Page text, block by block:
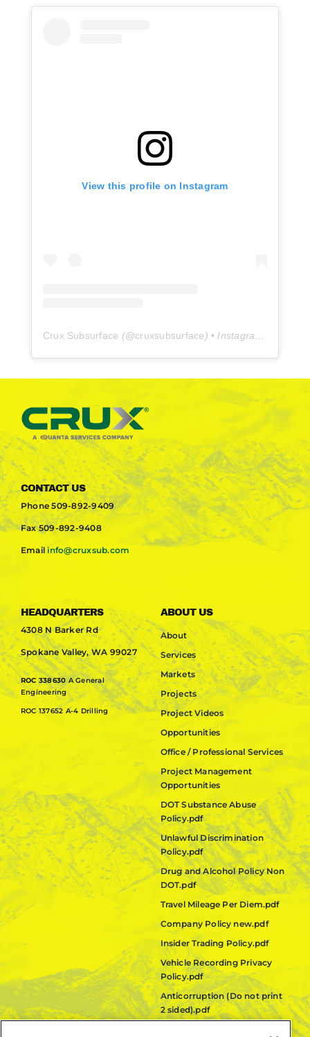
View this profile on Instagram
Crux Subsurface (@cruxsubsurface) • Instagram photos and videos
CONTACT US
Phone 509-892-9409
Fax509-892-9408
Emailinfo@cruxsub.com
HEADQUARTERS
4308 N Barker Rd
Spokane Valley, WA 99027
ROC 338630 A General
Engineering
ROC 137652 A-4 Drilling
ABOUT US
About
Services
Markets
Projects
Project Videos
Opportunities
Office / Professional Services
Project Management
Opportunities
DOT Substance Abuse
Policy.pdf
Unlawful Discrimination
Policy.pdf
Drug and Alcohol Policy Non
DOT.pdf
Travel Mileage Per Diem.pdf
Company Policy new.pdf
Insider Trading Policy.pdf
Vehicle Recording Privacy
Policy.pdf
Anticorruption (Do not print
2 sided).pdf